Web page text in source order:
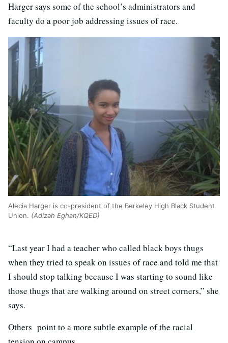
Harger says some of the school’s administrators and
faculty do a poor job addressing issues of race.
Alecia Harger is co-president of the Berkeley High Black Student
Union. (Adizah Eghan/KQED)
“Last year I had a teacher who called black boys thugs
when they tried to speak on issues of race and told me that
I should stop talking because I was starting to sound like
those thugs that are walking around on street corners,” she
says.
Others point to a more subtle example of the racial